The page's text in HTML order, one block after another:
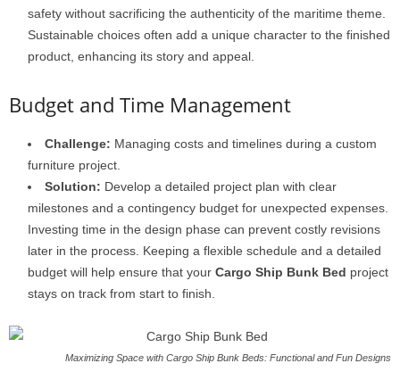
safety without sacrificing the authenticity of the maritime theme.
Sustainable choices often add a unique character to the finished
product, enhancing its story and appeal.
Budget and Time Management
Challenge: Managing costs and timelines during a custom
furniture project.
Solution: Develop a detailed project plan with clear
milestones and a contingency budget for unexpected expenses.
Investing time in the design phase can prevent costly revisions
later in the process. Keeping a flexible schedule and a detailed
budget will help ensure that your Cargo Ship Bunk Bed project
stays on track from start to finish.
Maximizing Space with Cargo Ship Bunk Beds: Functional and Fun Designs